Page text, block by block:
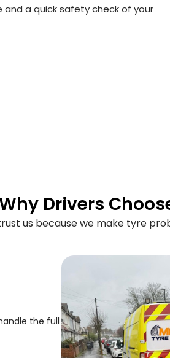
a quick safety check of your
Drivers
us because we make tyre
the full